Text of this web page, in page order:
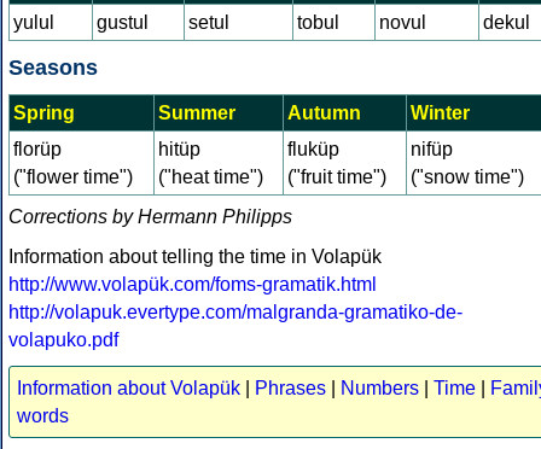
yulul
gustul setul tobul novul dekul
Seasons
Spring Summer Autumn
Winter
florüp
("flower time")
hitüp
("heat time")
fluküp
("fruit time")
nifüp
("snow time")
Corrections by Hermann Philipps
Information about telling the time in Volapük
http://www.volapük.com/foms-gramatik.html
http://volapuk.evertype.com/malgranda-gramatiko-de-
volapuko.pdf
Information about Volapük Phrases Numbers Time
words